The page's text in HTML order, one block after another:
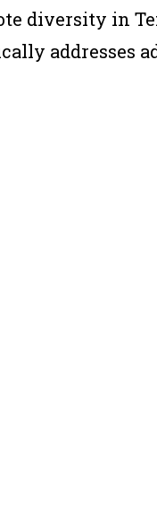
diversity in
addresses